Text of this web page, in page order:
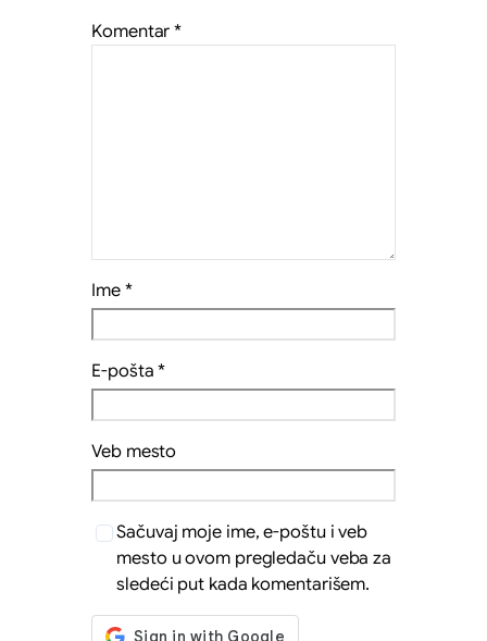
Komentar*
Ime *
E-pošta*
Veb mesto
Sačuvaj moje ime, e-poštu i veb
mesto u ovom pregledaču veba za
sledeći put kada komentarišem.